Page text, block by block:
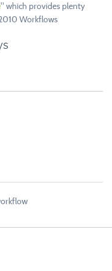
" which provides plenty
Workflows